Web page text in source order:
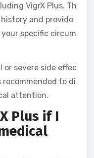
VigrX Plus. Th
and provide
specific circum
or severe side effec
recommended to di
attention.
Plus if I